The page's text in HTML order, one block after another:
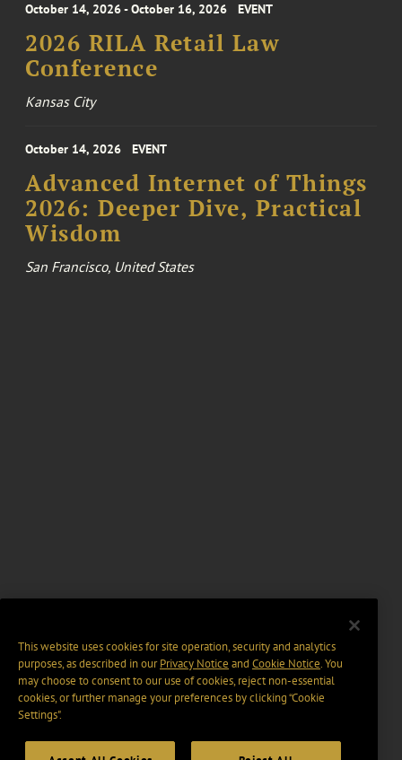
October 14, 2026 - October 16, 2026 EVENT
2026 RILA Retail Law
Conference
Kansas City
October 14, 2026 EVENT
Advanced Internet of Things
2026: Deeper Dive, Practical
Wisdom
San Francisco, United States
This website uses cookies for site operation, security and analytics
purposes, as described in ourPrivacy Notice and Cookie Notice. You
may choose to consent to our use of cookies, reject non-essential
cookies, or further manage your preferences by clicking “Cookie
Settings".